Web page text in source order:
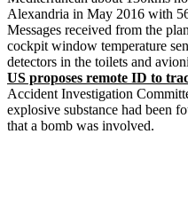
Alexandria in May 2016 with
Messages received from the
cockpit window temperature
detectors in the toilets and
US proposes remote ID to
Accident Investigation
explosive substance had been
that a bomb was involved.